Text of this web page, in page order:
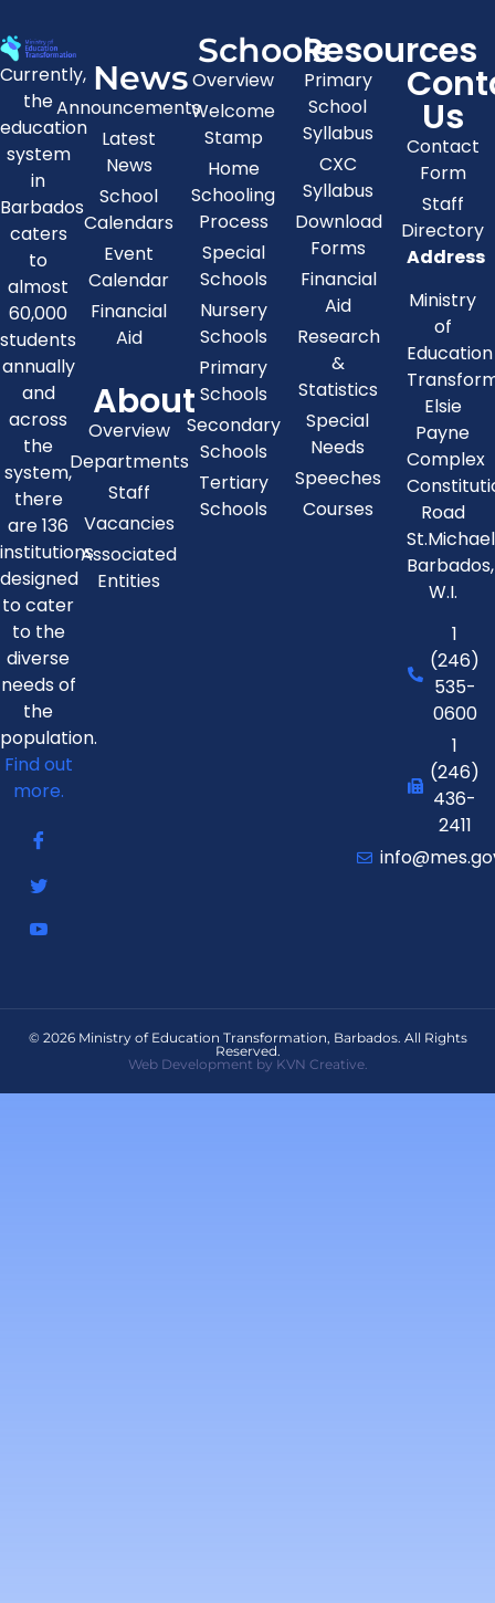
Currently,
the
education
system
in
Barbados
caters
to
almost
60,000
students
annually
and
across
the
system,
there
are 136
institutions
designed
to cater
to the
diverse
needs of
the
population.
Find out
more.
News
Announcements
Latest
News
School
Calendars
Event
Calendar
Financial
Aid
About
Overview
Departments
Staff
Vacancies
Associated
Entities
Schools
Overview
Welcome
Stamp
Home
Schooling
Process
Special
Schools
Nursery
Schools
Primary
Schools
Secondary
Schools
Tertiary
Schools
Resources
Primary
School
Syllabus
CXC
Syllabus
Download
Forms
Financial
Aid
Research
&
Statistics
Special
Needs
Speeches
Courses
Us
Contact
Form
Staff
Directory
Address
Ministry
of
Education
Elsie
Payne
Complex
Road
St.Michael
Barbados,
W.I.
1
(246)
535-
0600
1
(246)
436-
2411
© 2026 Ministry of Education Transformation, Barbados. All Rights
Reserved.
Web Development by KVN Creative.